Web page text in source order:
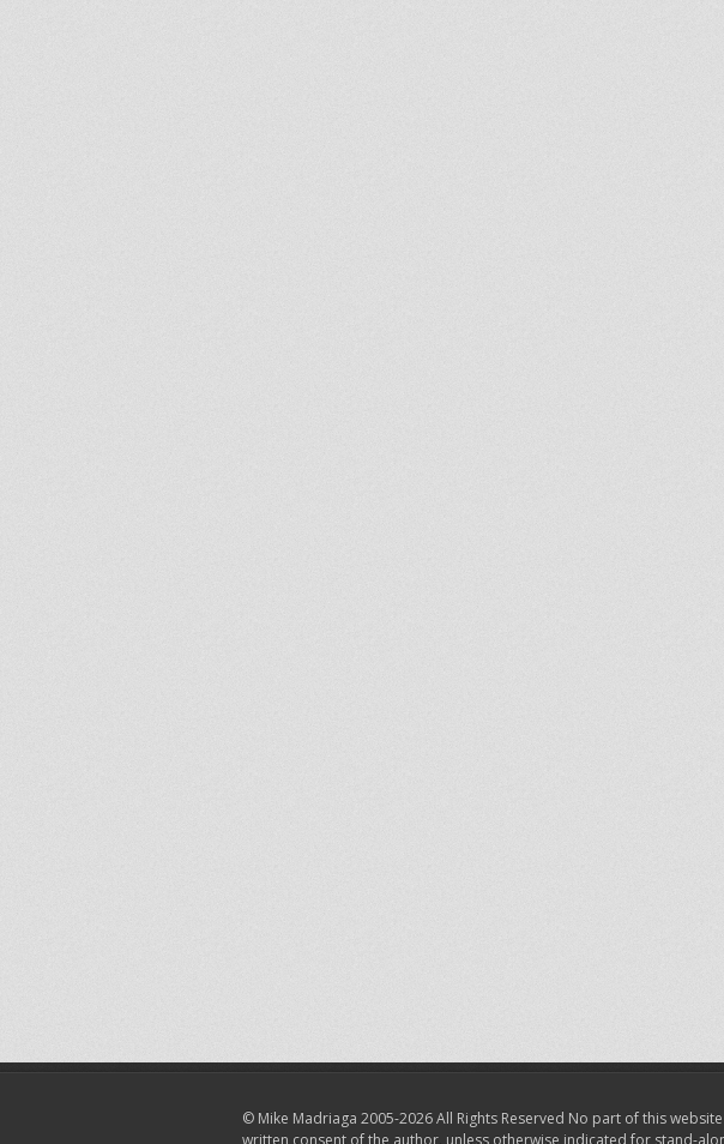
© Mike Madriaga 2005-2026 All Rights Reserved No part of this
written consent of the author, unless otherwise indicated for stand-